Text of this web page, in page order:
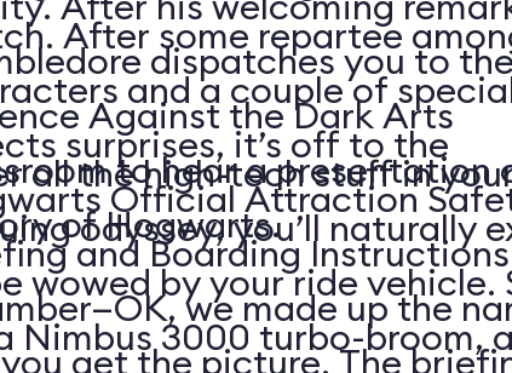
dispatches you to
Against the Dark Arts
to hear a presentation
of Hogwarts.
After some repartee
and a couple of
surprises, it’s off to the
Official Attraction
and Boarding Instructions
we made up the
get the picture. The
all the high-tech stuff in
odyssey, you’ll naturally
wowed by your ride vehicle.
Nimbus 3000 turbo-broom, a